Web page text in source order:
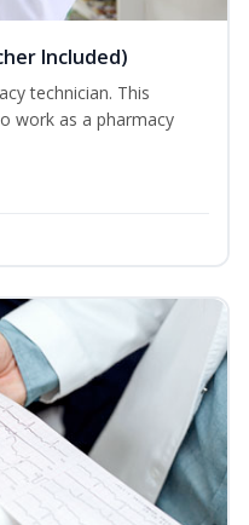
Included)
technician. This
work as a pharmacy